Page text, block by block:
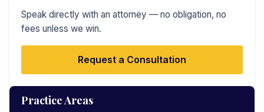
Speak directly with an attorney — no obligation, no
fees unless we win.
Request a Consultation
Practice Areas